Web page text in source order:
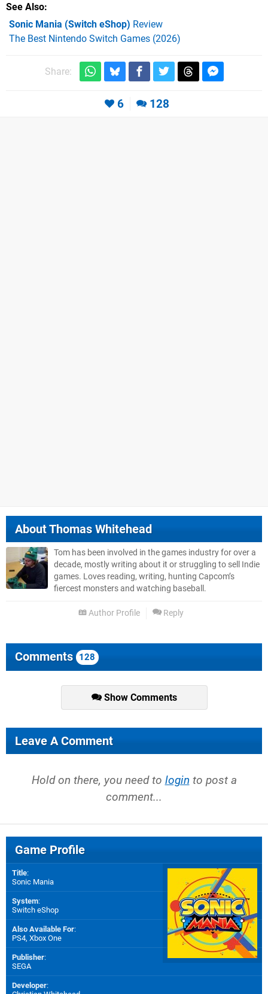
See Also
Sonic Mania (Switch eShop) Review
The Best Nintendo Switch Games (2026)
Share:
6 128
AboutThomas Whitehead
Tom has been involved in the games industry for over a
decade, mostly writing about it or struggling to sell Indie
games. Loves reading, writing, hunting Capcom’s
fiercest monsters and watching baseball.
Author Profile Reply
Comments 128
Show Comments
Leave A Comment
Hold on there, you need to login to post a
comment...
Game Profile
Title:
Sonic Mania
System:
Switch eShop
Also Available For:
PS4, Xbox One
Publisher:
SEGA
Developer: